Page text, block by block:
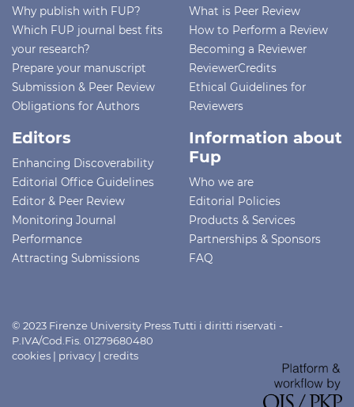
Why publish with FUP?
Which FUP journal best fits
your research?
Prepare your manuscript
Submission & Peer Review
Obligations for Authors
What is Peer Review
How to Perform a Review
Becoming a Reviewer
ReviewerCredits
Ethical Guidelines for
Reviewers
Editors
Enhancing Discoverability
Editorial Office Guidelines
Editor & Peer Review
Monitoring Journal
Performance
Attracting Submissions
Information about
Fup
Who we are
Editorial Policies
Products & Services
Partnerships & Sponsors
FAQ
© 2023 Firenze University Press Tutti i diritti riservati -
P.IVA/Cod.Fis. 01279680480
cookies | privacy | credits